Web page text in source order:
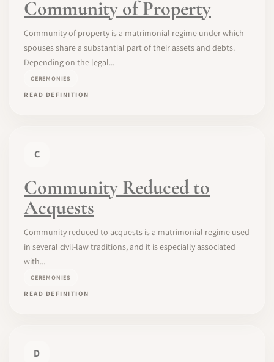
Community of Property
Community of property is a matrimonial regime under which
spouses share a substantial part of their assets and debts.
Depending on the legal...
CEREMONIES
READ DEFINITION
C
Community Reduced to
Acquests
Community reduced to acquests is a matrimonial regime used
in several civil-law traditions, and it is especially associated
with...
CEREMONIES
READ DEFINITION
D